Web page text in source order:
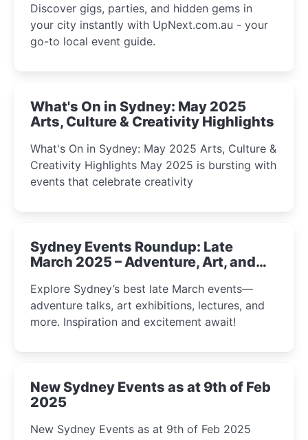
Discover gigs, parties, and hidden gems in
your city instantly with UpNext.com.au - your
go-to local event guide.
What's On in Sydney: May 2025
Arts, Culture & Creativity Highlights
What's On in Sydney: May 2025 Arts, Culture &
Creativity Highlights May 2025 is bursting with
events that celebrate creativity
Sydney Events Roundup: Late
March 2025 – Adventure, Art, and
Explore Sydney’s best late March events—
adventure talks, art exhibitions, lectures, and
more. Inspiration and excitement await!
New Sydney Events as at 9th of Feb
2025
New Sydney Events as at 9th of Feb 2025